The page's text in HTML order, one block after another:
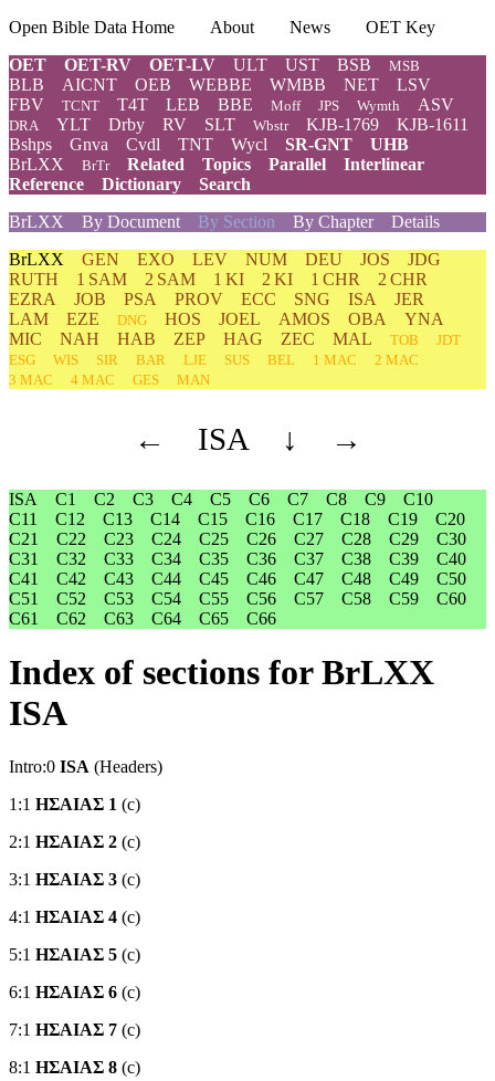
Open Bible Data Home About News
OET Key
OET
OET-RV OET-LV ULT UST BSB MSB
BLB AICNT OEB WEBBE WMBB NET
LSV
FBV
TCNT T4T LEB BBE Moff JPS Wymth ASV
DRA YLT Drby RV SLT Wbstr KJB-1769
KJB-1611
Bshps
Gnva Cvdl TNT Wycl SR-GNT
UHB
BrLXX
BrTr Related Topics Parallel
Interlinear
Reference
Dictionary
Search
BrLXX
By Document By Section By Chapter
Details
BrLXX GEN EXO LEV NUM DEU JOS
JDG
RUTH
1 SAM 2 SAM 1 KI 2 KI 1 CHR
2 CHR
EZRA
JOB PSA PROV ECC SNG ISA
JER
LAM
EZE DNG HOS JOEL AMOS OBA
YNA
MIC
NAH HAB ZEP HAG ZEC MAL TOB
JDT
ESG
WIS SIR BAR LJE SUS BEL 1 MAC
2 MAC
3 MAC
4 MAC GES MAN
← ISA ↓ →
ISA C1 C2 C3 C4 C5 C6 C7 C8 C9
C10
C11
C12 C13 C14 C15 C16 C17 C18 C19
C20
C21
C22 C23 C24 C25 C26 C27 C28 C29
C30
C31
C32 C33 C34 C35 C36 C37 C38 C39
C40
C41
C42 C43 C44 C45 C46 C47 C48 C49
C50
C51
C52 C53 C54 C55 C56 C57 C58 C59
C60
C61
C62 C63 C64 C65 C66
Index of sections for BrLXX
ISA
Intro:0 ISA (Headers)
1:1 ΗΣΑΙΑΣ 1 (c)
2:1 ΗΣΑΙΑΣ 2 (c)
3:1 ΗΣΑΙΑΣ 3 (c)
4:1 ΗΣΑΙΑΣ 4 (c)
5:1 ΗΣΑΙΑΣ 5 (c)
6:1 ΗΣΑΙΑΣ 6 (c)
7:1 ΗΣΑΙΑΣ 7 (c)
8:1 ΗΣΑΙΑΣ 8 (c)